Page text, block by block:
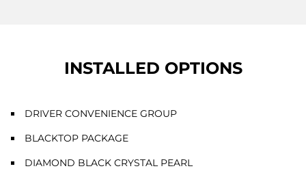
INSTALLED OPTIONS
DRIVER CONVENIENCE GROUP
BLACKTOP PACKAGE
DIAMOND BLACK CRYSTAL PEARL